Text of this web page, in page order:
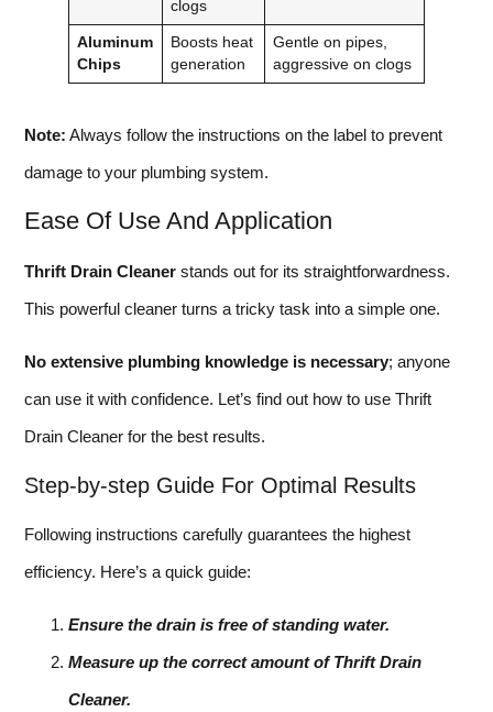
clogs
Aluminum
Chips
Boosts heat
generation
Gentle on pipes,
aggressive on clogs
Note: Always follow the instructions on the label to prevent
damage to your plumbing system.
Ease Of Use And Application
Thrift Drain Cleaner stands out for its straightforwardness.
This powerful cleaner turns a tricky task into a simple one.
No extensive plumbing knowledge is necessary; anyone
can use it with confidence. Let’s find out how to use Thrift
Drain Cleaner for the best results.
Step-by-step Guide For Optimal Results
Following instructions carefully guarantees the highest
efficiency. Here’s a quick guide:
Ensure the drain is free of standing water.
Measure up the correct amount of Thrift Drain
Cleaner.